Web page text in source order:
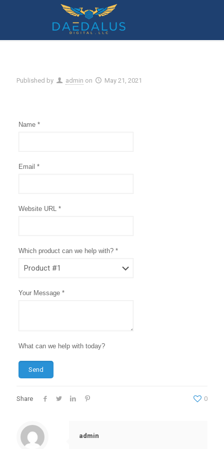
Submit A Support Request
Published by admin on May 21, 2021
Name *
Email *
Website URL *
Which product can we help with? *
Your Message *
What can we help with today?
Send
Share 0
admin